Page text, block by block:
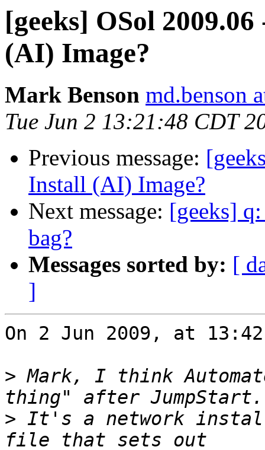
[geeks] OSol
(AI) Image?
Mark Benson md.benson
Tue Jun 2 13:21:48 CDT
Previous message:
Install (AI) Image?
Next message: [geeks]
bag?
Messages sorted by: [
]
On 2 Jun 2009, at
> Mark, I think
> It's a network